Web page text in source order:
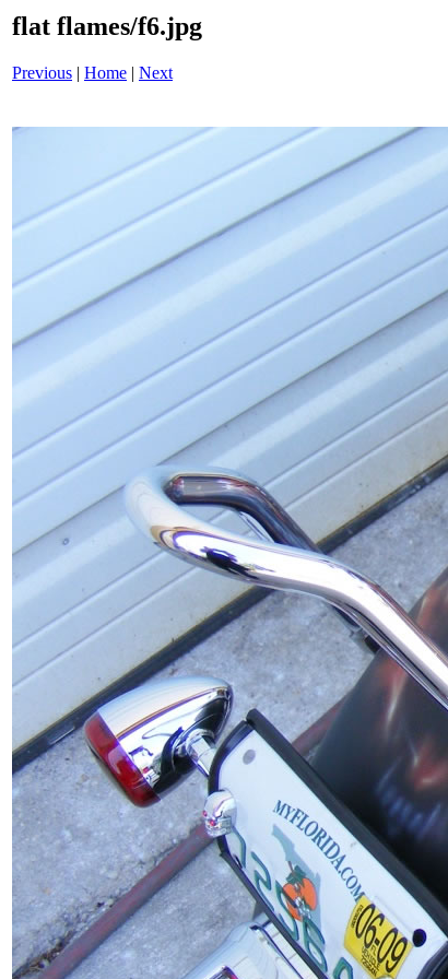
flat flames/f6.jpg
Previous | Home | Next